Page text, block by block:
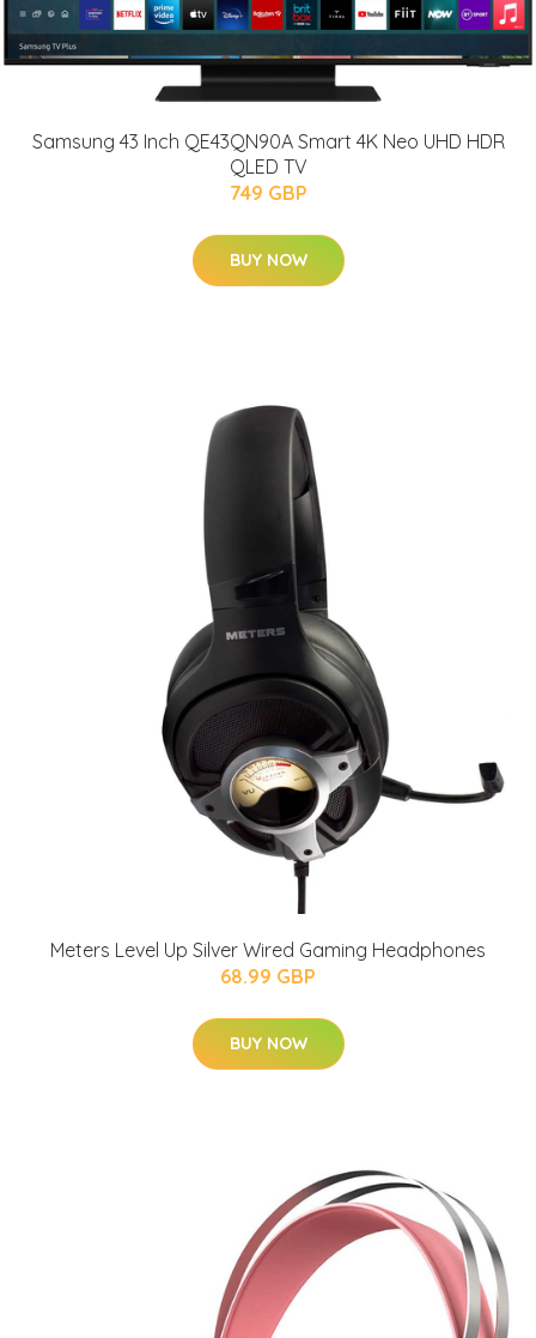
Samsung 43 Inch QE43QN90A Smart 4K Neo UHD HDR
QLED TV
749 GBP
BUY NOW
Meters Level Up Silver Wired Gaming Headphones
68.99 GBP
BUY NOW